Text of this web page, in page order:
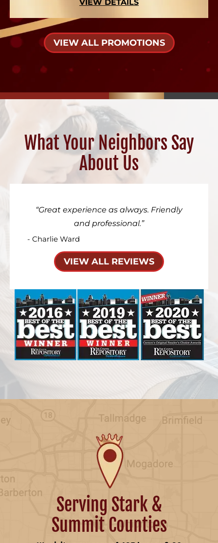
VIEW DETAILS
VIEW ALL PROMOTIONS
What Your Neighbors Say
About Us
Great experience as always. Friendly
and professional.
- Charlie Ward
VIEW ALL REVIEWS
Serving Stark &
Summit Counties